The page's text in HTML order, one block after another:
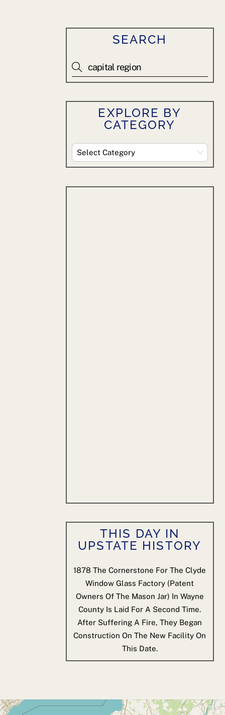
SEARCH
EXPLORE BY
CATEGORY
Explore
By
THIS DAY IN
UPSTATE HISTORY
1878 The Cornerstone For The Clyde
Window Glass Factory (patent
Owners Of The Mason Jar) In Wayne
County Is Laid For A Second Time.
After Suffering A Fire, They Began
Construction On The New Facility On
This Date.